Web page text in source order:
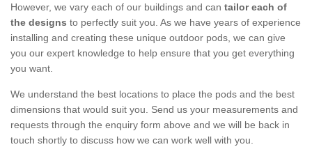
However, we vary each of our buildings and can tailor each of
the designs to perfectly suit you. As we have years of experience
installing and creating these unique outdoor pods, we can give
you our expert knowledge to help ensure that you get everything
you want.
We understand the best locations to place the pods and the best
dimensions that would suit you. Send us your measurements and
requests through the enquiry form above and we will be back in
touch shortly to discuss how we can work well with you.